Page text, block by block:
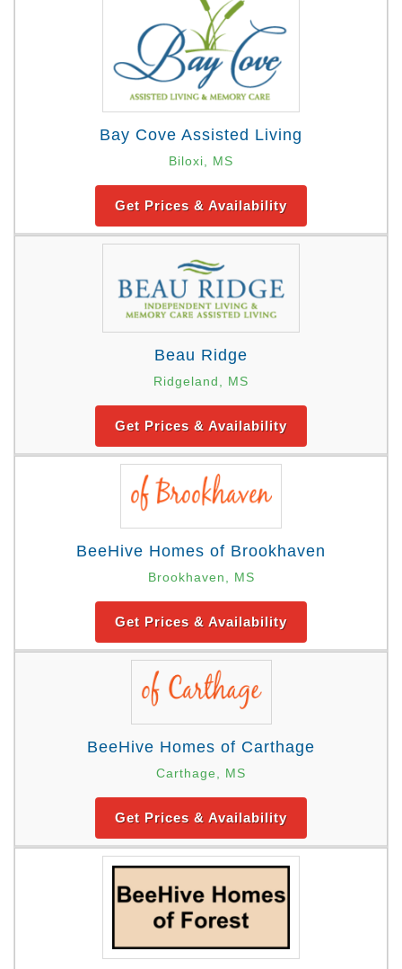
Bay Cove Assisted Living
Biloxi, MS
Get Prices & Availability
Beau Ridge
Ridgeland, MS
Get Prices & Availability
BeeHive Homes of Brookhaven
Brookhaven, MS
Get Prices & Availability
BeeHive Homes of Carthage
Carthage, MS
Get Prices & Availability